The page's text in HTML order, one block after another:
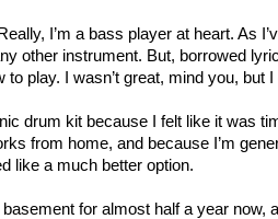
I’m a bass player at heart. As
other instrument. But, borrowed
play. I wasn’t great, mind you, but
drum kit because I felt like it was
from home, and because I’m
like a much better option.
for almost half a year now,